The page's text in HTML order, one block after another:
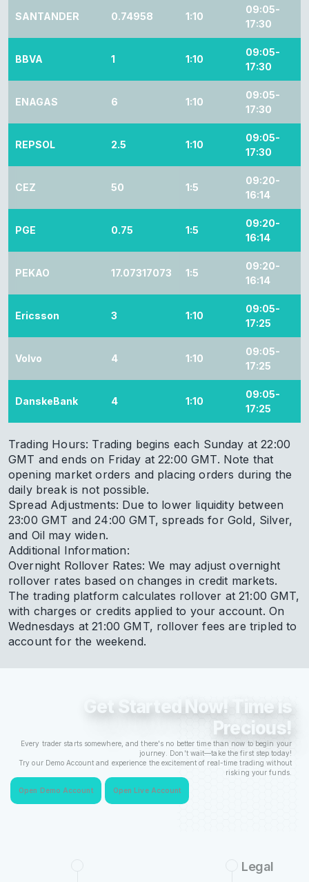
SANTANDER 0.74958 1:10
09:05-
17:30
BBVA 1 1:10
09:05-
17:30
ENAGAS 6 1:10
09:05-
17:30
REPSOL 2.5 1:10
09:05-
17:30
CEZ 50 1:5
09:20-
16:14
PGE 0.75 1:5
09:20-
16:14
PEKAO 17.07317073 1:5
09:20-
16:14
Ericsson 3 1:10
09:05-
17:25
Volvo 4 1:10
09:05-
17:25
DanskeBank 4 1:10
09:05-
17:25
Trading Hours: Trading begins each Sunday at 22:00
GMT and ends on Friday at 22:00 GMT. Note that
opening market orders and placing orders during the
daily break is not possible.
Spread Adjustments: Due to lower liquidity between
23:00 GMT and 24:00 GMT, spreads for Gold, Silver,
and Oil may widen.
Additional Information:
Overnight Rollover Rates: We may adjust overnight
rollover rates based on changes in credit markets.
The trading platform calculates rollover at 21:00 GMT,
with charges or credits applied to your account. On
Wednesdays at 21:00 GMT, rollover fees are tripled to
account for the weekend.
Get Started Now! Time is
Precious!
Every trader starts somewhere, and there's no better time than now to begin your
journey. Don't wait—take the first step today!
Try our Demo Account and experience the excitement of real-time trading without
risking your funds.
Open Demo Account Open Live Account
Legal